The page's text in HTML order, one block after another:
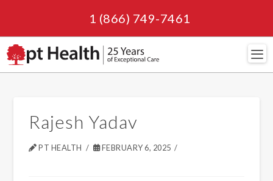
1 (866) 749-7461
Rajesh Yadav
PT HEALTH FEBRUARY 6, 2025